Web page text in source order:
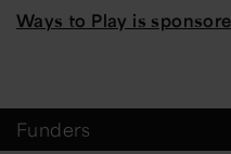
Ways to Play is
Funders